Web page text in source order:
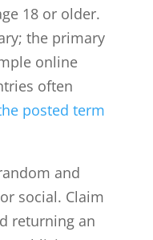
18 or older.
the primary
online
often
posted term
and
social. Claim
returning an